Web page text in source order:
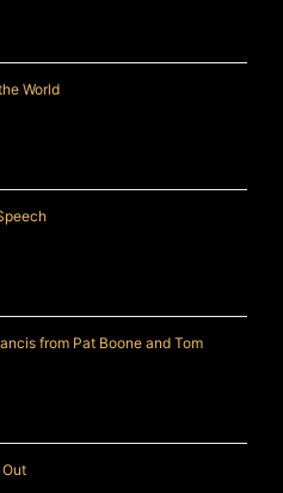
World
from Pat Boone and Tom